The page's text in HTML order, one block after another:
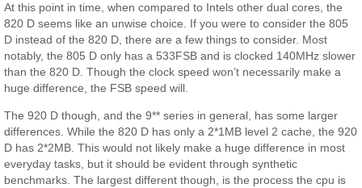
At this point in time, when compared to Intels other dual cores, the
820 D seems like an unwise choice. If you were to consider the 805
D instead of the 820 D, there are a few things to consider. Most
notably, the 805 D only has a 533FSB and is clocked 140MHz slower
than the 820 D. Though the clock speed won’t necessarily make a
huge difference, the FSB speed will.
The 920 D though, and the 9** series in general, has some larger
differences. While the 820 D has only a 2*1MB level 2 cache, the 920
D has 2*2MB. This would not likely make a huge difference in most
everyday tasks, but it should be evident through synthetic
benchmarks. The largest different though, is the process the cpu is